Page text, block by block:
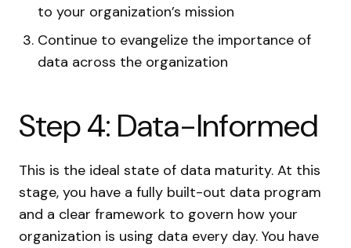
to your organization’s mission
Continue to evangelize the importance of
data across the organization
Step 4: Data-Informed
This is the ideal state of data maturity. At this
stage, you have a fully built-out data program
and a clear framework to govern how your
organization is using data every day. You have